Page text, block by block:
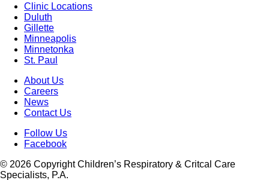
Clinic Locations
Duluth
Gillette
Minneapolis
Minnetonka
St. Paul
About Us
Careers
News
Contact Us
Follow Us
Facebook
© 2026 Copyright Children’s Respiratory & Critcal Care
Specialists, P.A.